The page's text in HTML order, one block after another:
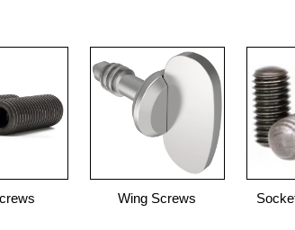
Wing Screws